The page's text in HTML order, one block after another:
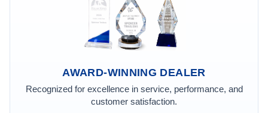
AWARD-WINNING DEALER
Recognized for excellence in service, performance, and
customer satisfaction.